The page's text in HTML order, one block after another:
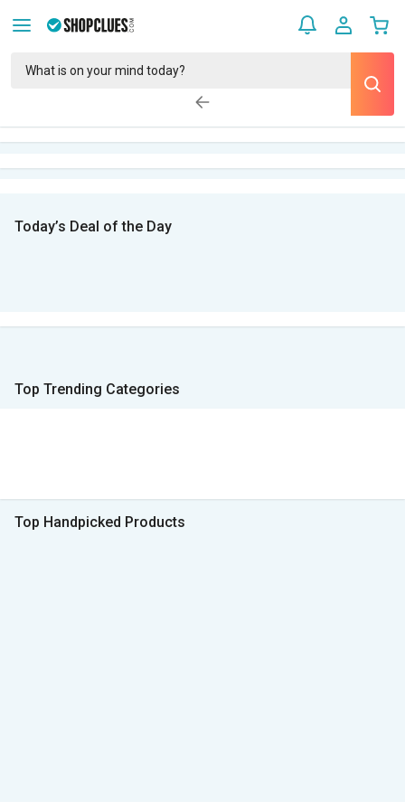
Today’s Deal of the Day
Top Trending Categories
Top Handpicked Products